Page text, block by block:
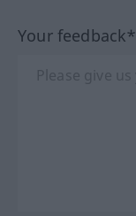
Your feedback*